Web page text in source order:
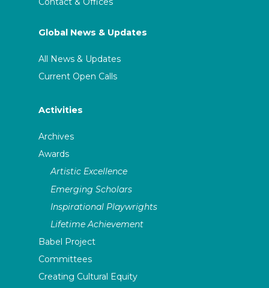
Global News & Updates
All News & Updates
Current Open Calls
Activities
Archives
Awards
Artistic Excellence
Emerging Scholars
Inspirational Playwrights
Lifetime Achievement
Babel Project
Committees
Creating Cultural Equity